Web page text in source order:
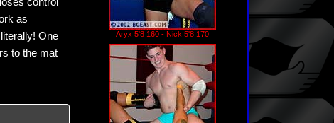
as
One
to the mat
Aryx 5'8 160 - Nick 5'8 170